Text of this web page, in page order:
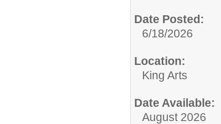
Date Posted:
6/18/2026
Location:
King Arts
Date Available:
August 2026